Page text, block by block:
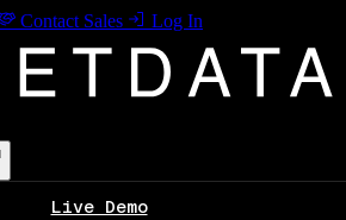
Contact Sales Log In
Live Demo